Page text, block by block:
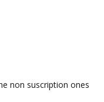
non suscription ones